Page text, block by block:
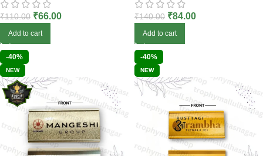
₹110.00 ₹66.00
Add to cart
₹140.00 ₹84.00
Add to cart
-40%
NEW
-40%
NEW